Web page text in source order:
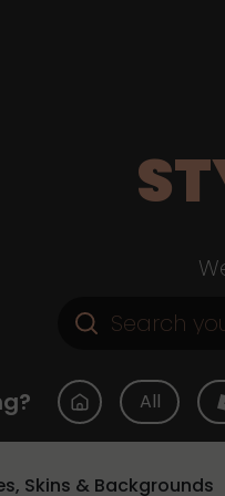
All
Skins & Backgrounds